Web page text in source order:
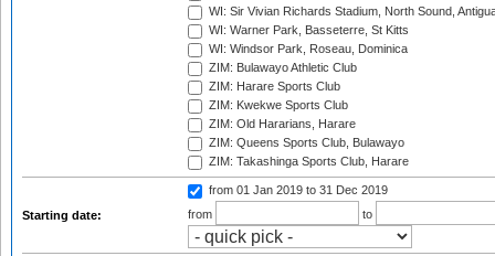
WI: Sir Vivian Richards Stadium, North Sound,
WI: Warner Park, Basseterre, St Kitts
WI: Windsor Park, Roseau, Dominica
ZIM: Bulawayo Athletic Club
ZIM: Harare Sports Club
ZIM: Kwekwe Sports Club
ZIM: Old Hararians, Harare
ZIM: Queens Sports Club, Bulawayo
ZIM: Takashinga Sports Club, Harare
Starting date:
from 01 Jan 2019 to 31 Dec 2019
from
to